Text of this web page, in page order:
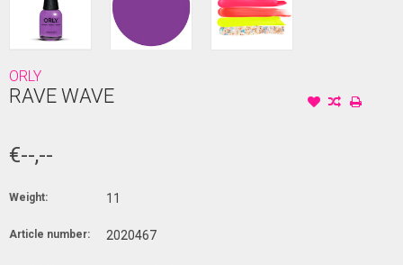
ORLY
RAVE WAVE
€--,--
Weight: 11
Article number: 2020467